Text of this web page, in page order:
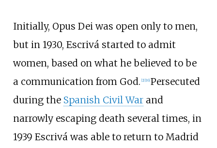
Initially, Opus Dei was open only to men,
but in 1930, Escrivá started to admit
women, based on what he believed to be
a communication from God. [2] [16] Persecuted
during the Spanish Civil Warand
narrowly escaping death several times, in
1939 Escrivá was able to return to Madrid